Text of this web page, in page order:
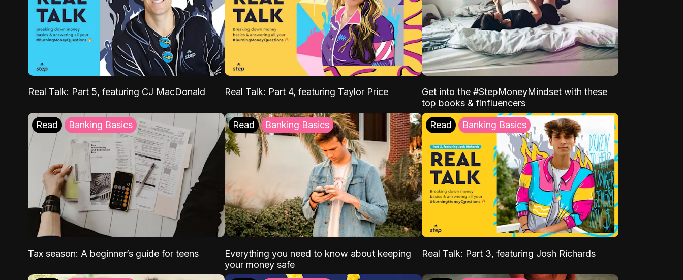
Real Talk: Part 5, featuring CJ MacDonald Real Talk: Part 4, featuring Taylor Price
Get into the #StepMoneyMindset with these
top books & finfluencers
Read Banking Basics
Tax season: A beginner’s guide for teens
Read Banking Basics
Everything you need to know about keeping
your money safe
Read Banking Basics
Real Talk: Part 3, featuring Josh Richards